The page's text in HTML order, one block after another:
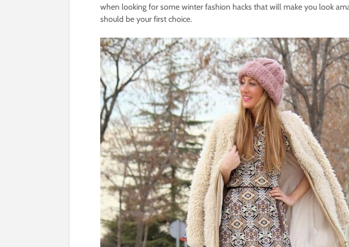
when looking for some winter fashion hacks that will make you look
should be your first choice.